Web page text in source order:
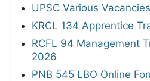
UPSC Various
KRCL 134 Apprentice
RCFL 94 Management
2026
PNB 545 LBO Online